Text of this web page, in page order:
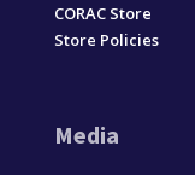
CORAC Store
Store Policies
Media